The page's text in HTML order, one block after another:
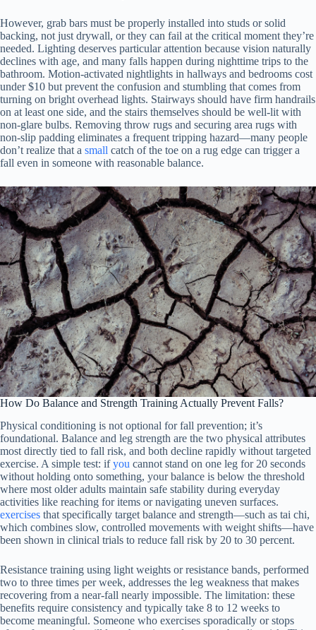
However, grab bars must be properly installed into studs or solid
backing, not just drywall, or they can fail at the critical moment they’re
needed. Lighting deserves particular attention because vision naturally
declines with age, and many falls happen during nighttime trips to the
bathroom. Motion-activated nightlights in hallways and bedrooms cost
under $10 but prevent the confusion and stumbling that comes from
turning on bright overhead lights. Stairways should have firm handrails
on at least one side, and the stairs themselves should be well-lit with
non-glare bulbs. Removing throw rugs and securing area rugs with
non-slip padding eliminates a frequent tripping hazard—many people
don’t realize that a small catch of the toe on a rug edge can trigger a
fall even in someone with reasonable balance.
How Do Balance and Strength Training Actually Prevent Falls?
Physical conditioning is not optional for fall prevention; it’s
foundational. Balance and leg strength are the two physical attributes
most directly tied to fall risk, and both decline rapidly without targeted
exercise. A simple test: ifyou cannot stand on one leg for 20 seconds
without holding onto something, your balance is below the threshold
where most older adults maintain safe stability during everyday
activities like reaching for items or navigating uneven surfaces.
exercises that specifically target balance and strength—such as tai chi,
which combines slow, controlled movements with weight shifts—have
been shown in clinical trials to reduce fall risk by 20 to 30 percent.
Resistance training using light weights or resistance bands, performed
two to three times per week, addresses the leg weakness that makes
recovering from a near-fall nearly impossible. The limitation: these
benefits require consistency and typically take 8 to 12 weeks to
become meaningful. Someone who exercises sporadically or stops